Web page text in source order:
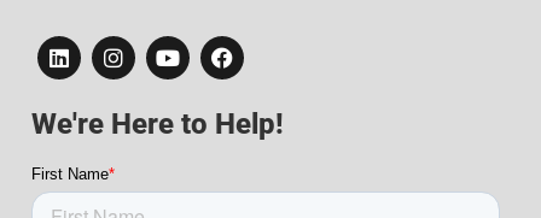
We're Here to Help!